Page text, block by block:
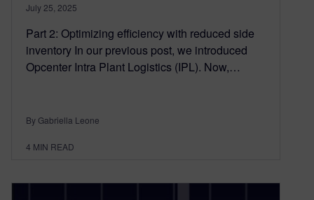
July 25, 2025
Part 2: Optimizing efficiency with reduced side
inventory In our previous post, we introduced
Opcenter Intra Plant Logistics (IPL). Now,…
By Gabriella Leone
4 MIN READ